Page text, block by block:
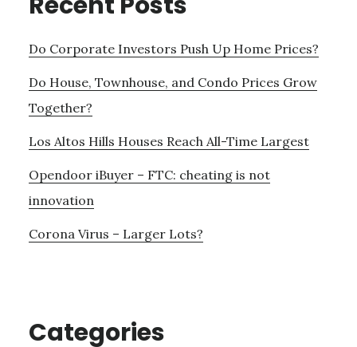
Do Corporate Investors Push Up Home Prices?
Do House, Townhouse, and Condo Prices Grow
Together?
Los Altos Hills Houses Reach All-Time Largest
Opendoor iBuyer – FTC: cheating is not
innovation
Corona Virus – Larger Lots?
Categories